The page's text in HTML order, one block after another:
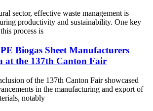
sector, effective waste management is
productivity and sustainability. One key
process is
Biogas Sheet Manufacturers
at the 137th Canton Fair
of the 137th Canton Fair showcased
in the manufacturing and export of
notably